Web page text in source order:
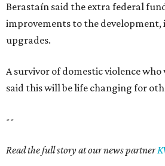
Berastaín said the extra federal
improvements to the
upgrades.
A survivor of domestic violence who
said this will be life changing for
--
Read the full story at our news partner